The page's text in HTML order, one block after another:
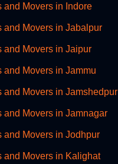
and Movers in Indore
and Movers in Jabalpur
and Movers in Jaipur
and Movers in Jammu
and Movers in Jamshedpur
and Movers in Jamnagar
and Movers in Jodhpur
and Movers in Kalighat